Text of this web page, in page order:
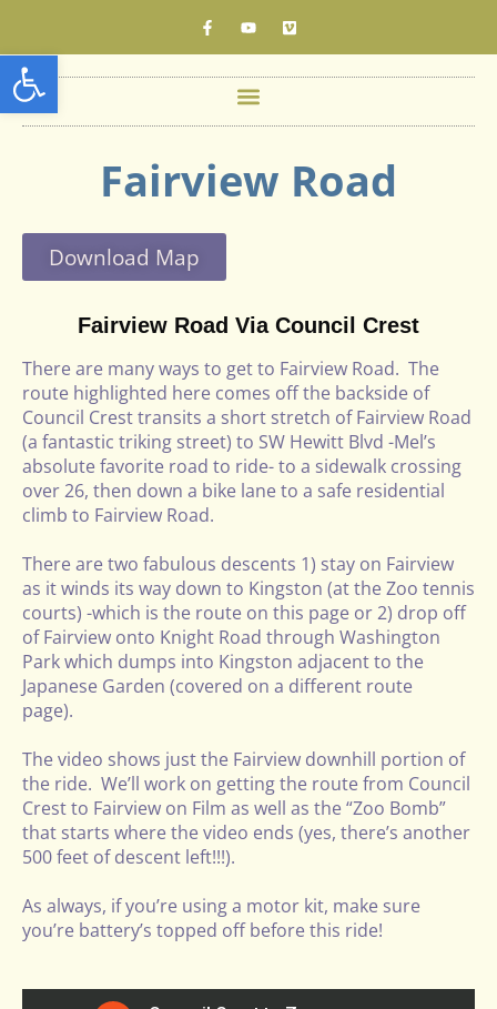
Open toolbar
Fairview Road
Download Map
Fairview Road Via Council Crest
There are many ways to get to Fairview Road. The
route highlighted here comes off the backside of
Council Crest transits a short stretch of Fairview Road
(a fantastic triking street) to SW Hewitt Blvd -Mel’s
absolute favorite road to ride- to a sidewalk crossing
over 26, then down a bike lane to a safe residential
climb to Fairview Road.
There are two fabulous descents 1) stay on Fairview
as it winds its way down to Kingston (at the Zoo tennis
courts) -which is the route on this page or 2) drop off
of Fairview onto Knight Road through Washington
Park which dumps into Kingston adjacent to the
Japanese Garden (covered on a different route
page).
The video shows just the Fairview downhill portion of
the ride. We’ll work on getting the route from Council
Crest to Fairview on Film as well as the “Zoo Bomb”
that starts where the video ends (yes, there’s another
500 feet of descent left!!!).
As always, if you’re using a motor kit, make sure
you’re battery’s topped off before this ride!